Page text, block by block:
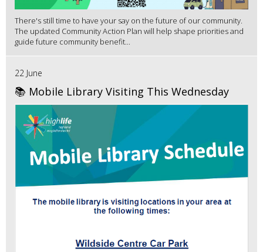
There's still time to have your say on the future of our community.
The updated Community Action Plan will help shape priorities and
guide future community benefit...
22 June
📚 Mobile Library Visiting This Wednesday